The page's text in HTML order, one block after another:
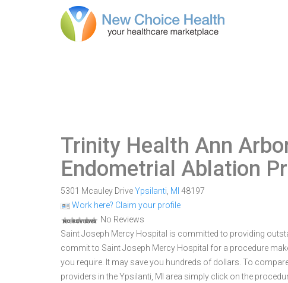
Trinity Health Ann
Endometrial Ablation
5301 Mcauley DriveYpsilanti MI 48197
Work here? Claim your profile
No Reviews
Saint Joseph Mercy Hospital is committed to providing
commit to Saint Joseph Mercy Hospital for a procedure
you require. It may save you hundreds of dollars. To
providers in the Ypsilanti, MI area simply click on the